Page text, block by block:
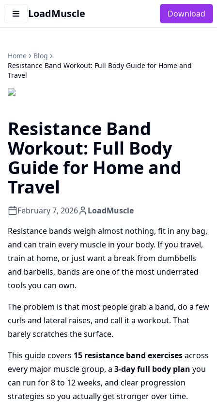
LoadMuscle Download
Home
Blog
Resistance Band Workout: Full Body Guide for Home and
Travel
Resistance Band
Workout: Full Body
Guide for Home and
Travel
February 7, 2026
LoadMuscle
Resistance bands weigh almost nothing, fit in any bag,
and can train every muscle in your body. If you travel,
train at home, or just want a break from dumbbells
and barbells, bands are one of the most underrated
tools you can own.
The problem is that most people grab a band, do a few
curls and lateral raises, and call it a workout. That
barely scratches the surface.
This guide covers 15 resistance band exercisesacross
every major muscle group, a 3-day full body plan you
can run for 8 to 12 weeks, and clear progression
strategies so you actually get stronger over time.